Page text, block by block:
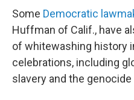
Some Democratic
Huffman of Calif., have
of whitewashing history
celebrations, including
slavery and the